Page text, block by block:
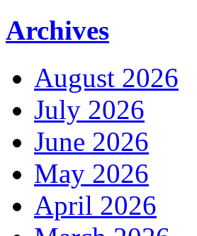
Archives
August 2026
July 2026
June 2026
May 2026
April 2026